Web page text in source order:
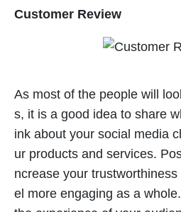
Customer Review
As most of the people will
s, it is a good idea to share
ink about your social media
ur products and services.
ncrease your
el more engaging as a